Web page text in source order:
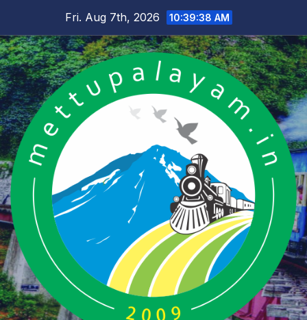
content
Fri. Aug 7th, 2026 10:39:39 AM